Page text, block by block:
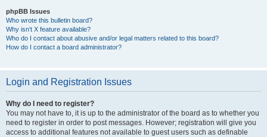
phpBB Issues
Who wrote this bulletin board?
Why isn’t X feature available?
Who do I contact about abusive and/or legal matters related to this board?
How do I contact a board administrator?
Login and Registration Issues
Why do I need to register?
You may not have to, it is up to the administrator of the board as to whether you
need to register in order to post messages. However; registration will give you
access to additional features not available to guest users such as definable